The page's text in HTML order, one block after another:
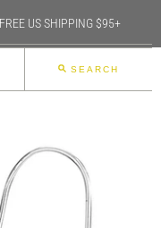
US SHIPPING $95+
SEARCH